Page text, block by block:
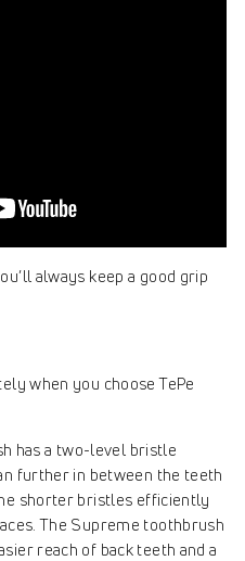
always keep a good grip
when you choose TePe
has a two-level bristle
further in between the teeth
shorter bristles efficiently
The Supreme toothbrush
reach of back teeth and a